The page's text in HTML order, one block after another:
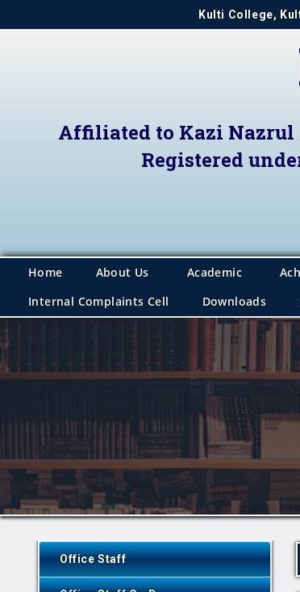
Kulti College,
Affiliated to Kazi Nazrul
Registered
Home About Us Academic
Internal Complaints Cell
Downloads
Office Staff